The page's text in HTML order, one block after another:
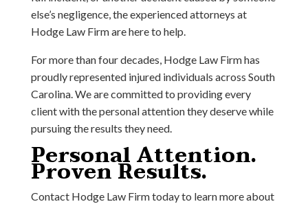
else’s negligence, the experienced attorneys at
Hodge Law Firm are here to help.
For more than four decades, Hodge Law Firm has
proudly represented injured individuals across South
Carolina. We are committed to providing every
client with the personal attention they deserve while
pursuing the results they need.
Personal Attention.
Proven Results.
Contact Hodge Law Firm today to learn more about